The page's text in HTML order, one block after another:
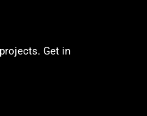
Get in